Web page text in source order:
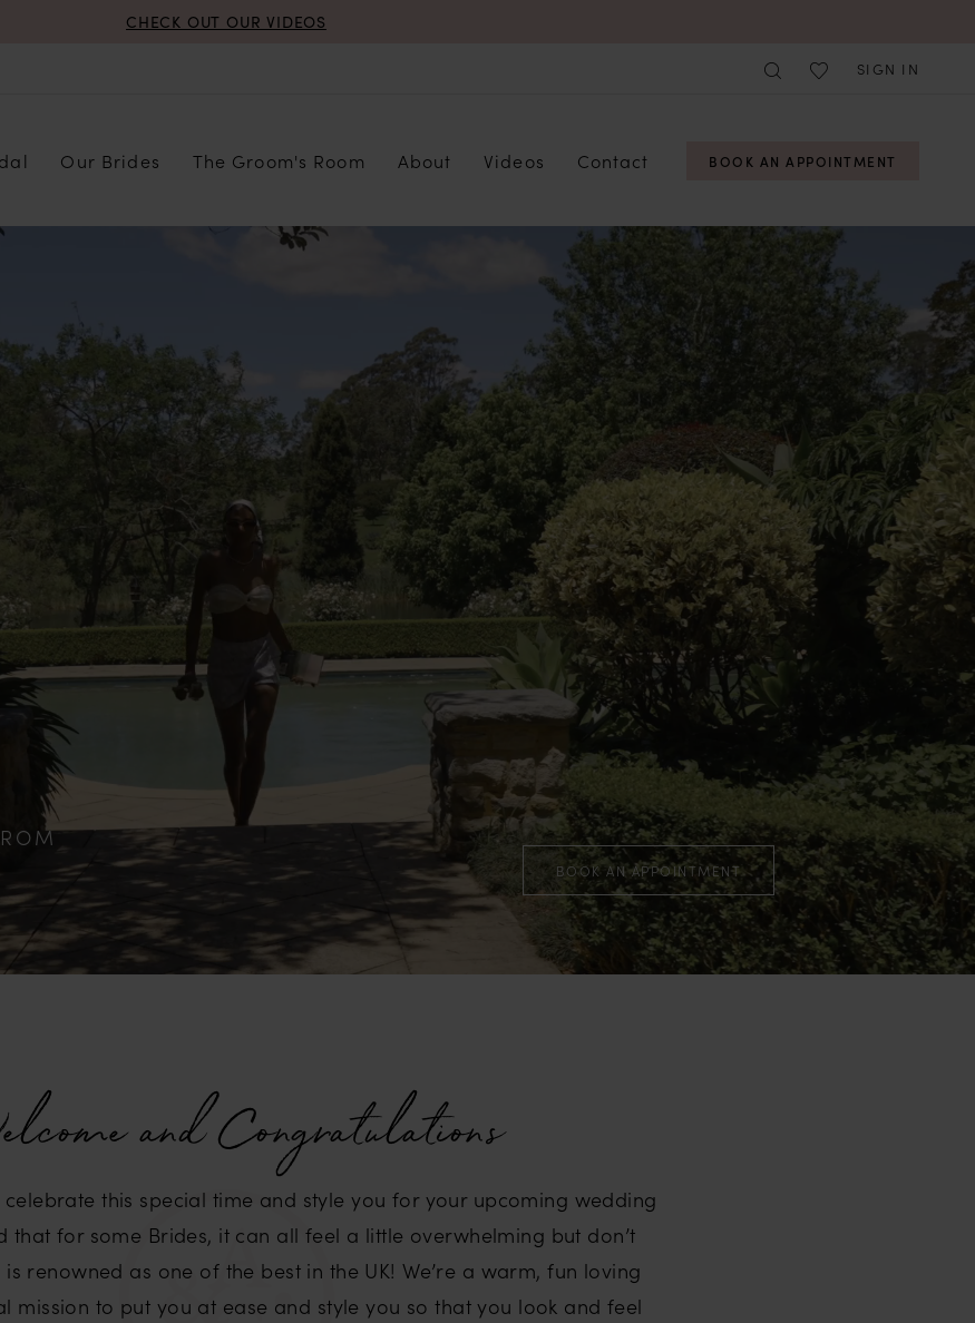
CHECK OUT OUR VIDEOS
SIGN IN
Our Brides The Groom's Room About Videos Contact BOOK AN APPOINTMENT
PAUSE AUTOPLAY
PREVIOUS SLIDE
NEXT SLIDE
BOOK AN APPOINTMENT
and Congratulations
celebrate this special time and style you for your upcoming wedding
that for some Brides, it can all feel a little overwhelming but don’t
renowned as one of the best in the UK! We’re a warm, fun loving
mission to put you at ease and style you so that you look and feel